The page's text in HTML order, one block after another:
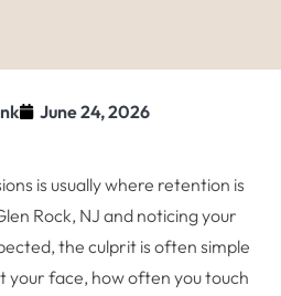
June 24, 2026
is usually where retention is
Rock, NJ and noticing your
the culprit is often simple
your face, how often you touch